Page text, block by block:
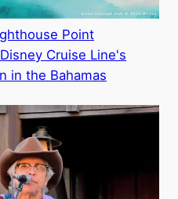
Point
Cruise Line's
in the Bahamas